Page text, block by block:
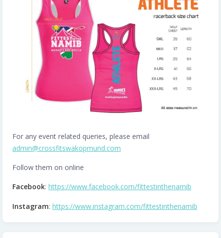
For any event related queries, please email
admin@crossfitswakopmund.com
Follow them on online
Facebook: https://www.facebook.com/fittestinthenamib
Instagram: https://www.instagram.com/fittestinthenamib